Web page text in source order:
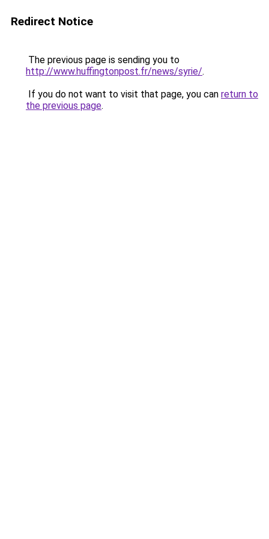
Redirect Notice
The previous page is sending you to
http://www.huffingtonpost.fr/news/syrie/.
If you do not want to visit that page, you can return to
the previous page.